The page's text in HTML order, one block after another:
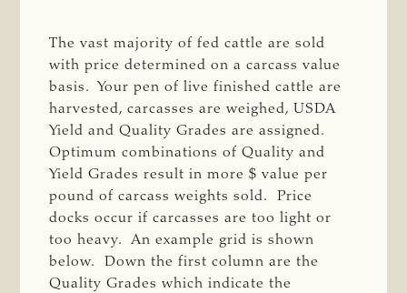
The vast majority of fed cattle are sold
with price determined on a carcass value
basis. Your pen of live finished cattle are
harvested, carcasses are weighed, USDA
Yield and Quality Grades are assigned.
Optimum combinations of Quality and
Yield Grades result in more $ value per
pound of carcass weights sold. Price
docks occur if carcasses are too light or
too heavy. An example grid is shown
below. Down the first column are the
Quality Grades which indicate the